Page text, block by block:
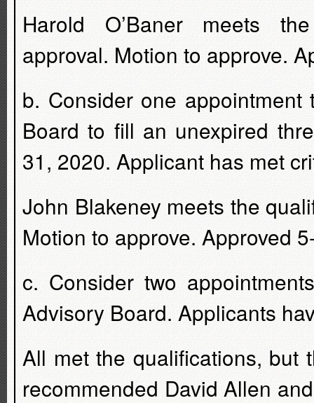
Harold O’Baner meets
approval. Motion to approve.
b. Consider one
Board to fill an unexpired
31, 2020. Applicant has met
John Blakeney meets the
Motion to approve. Approved
c. Consider two
Advisory Board. Applicants
All met the qualifications, but
recommended David Allen